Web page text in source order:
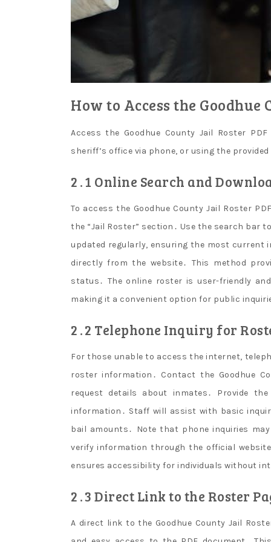
How to Access the Goodhue
Access the Goodhue County Jail Roster
sheriff’s office via phone, or using the
2․1 Online Search and
To access the Goodhue County Jail Roster
the “Jail Roster” section․ Use the search bar
updated regularly, ensuring the most current
directly from the website․ This method
status․ The online roster is user-friendly
making it a convenient option for public
2․2 Telephone Inquiry for
For those unable to access the internet,
roster information․ Contact the Goodhue
request details about inmates․ Provide
information․ Staff will assist with basic
bail amounts․ Note that phone inquiries
verify information through the official
ensures accessibility for individuals without
2․3 Direct Link to the Roster
A direct link to the Goodhue County Jail